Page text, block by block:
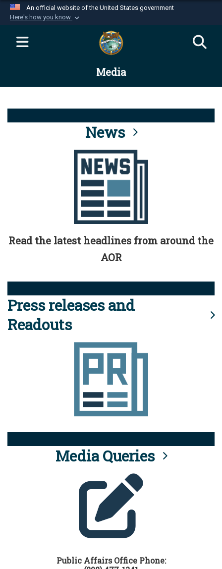
An official website of the United States government
Here's how you know
Official websites use .mil
website belongs to an official U.S.
Department of Defense organization in the United
Alock ( )orhttps://means you’ve safely
connected to the .mil website. Share sensitive
information only on official, secure websites.
Media
News
Read the latest headlines from around the
AOR
Press releases and
Readouts
Media Queries
Public Affairs Office Phone: